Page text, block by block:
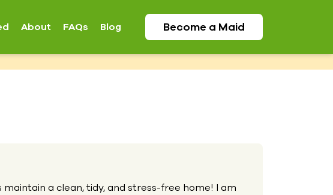
About FAQs Blog Become a Maid
maintain a clean, tidy, and stress-free home! I am